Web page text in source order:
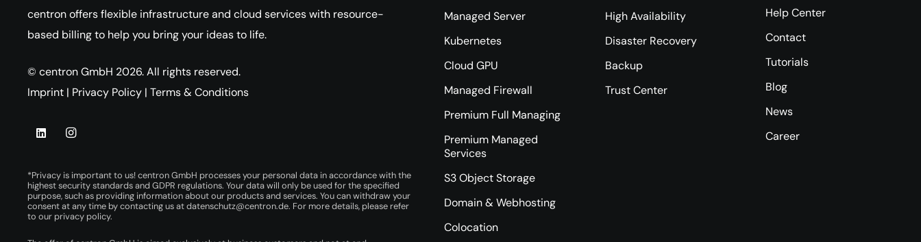
centron offers flexible infrastructure and cloud services with resource-
based billing to help you bring your ideas to life.
© centron GmbH 2026. All rights reserved.
Imprint | Privacy Policy | Terms & Conditions
*Privacy is important to us! centron GmbH processes your personal data in accordance with the
highest security standards and GDPR regulations. Your data will only be used for the specified
purpose, such as providing information about our products and services. You can withdraw your
consent at any time by contacting us atdatenschutz@centron.de. For more details, please refer
to our privacy policy.
Managed Server
Kubernetes
Cloud GPU
Managed Firewall
Premium Full Managing
Premium Managed
Services
S3 Object Storage
Domain & Webhosting
Colocation
High Availability
Disaster Recovery
Backup
Trust Center
Help Center
Contact
Tutorials
Blog
News
Career